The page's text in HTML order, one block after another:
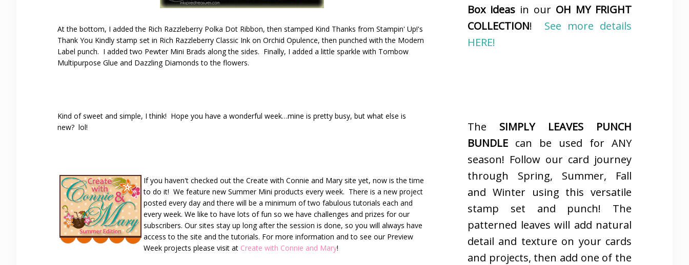
At the bottom, I added the Rich Razzleberry Polka Dot Ribbon, then stamped Kind Thanks from Stampin' Up!'s
Thank You Kindly stamp set in Rich Razzleberry Classic Ink on Orchid Opulence, then punched with the Modern
Label punch. I added two Pewter Mini Brads along the sides. Finally, I added a little sparkle with Tombow
Multipurpose Glue and Dazzling Diamonds to the flowers.
Kind of sweet and simple, I think! Hope you have a wonderful week…mine is pretty busy, but what else is
new? lol!
If you haven't checked out the Create with Connie and Mary site yet, now is the time
to do it! We feature new Summer Mini products every week. There is a new project
posted every day and there will be a minimum of two fabulous tutorials each and
every week. We like to have lots of fun so we have challenges and prizes for our
subscribers. Our sites stay up long after the session is done, so you will always have
access to the site and the tutorials. For more information and to see our Preview
Week projects please visit at Create with Connie and Mary!
Box ideas in our OH MY FRIGHT
COLLECTION! See more details
HERE!
The SIMPLY LEAVES PUNCH
BUNDLE can be used for ANY
season! Follow our card journey
through Spring, Summer, Fall
and Winter using this versatile
stamp set and punch! The
patterned leaves will add natural
detail and texture on your cards
and projects, then add one of the